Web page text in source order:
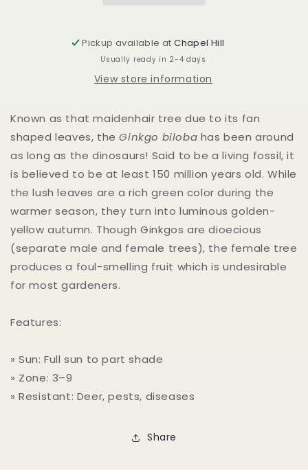
Pickup available atChapel Hill
Usually ready in 2-4 days
View store information
Known as that maidenhair tree due to its fan
shaped leaves, theGinkgo biloba has been around
as long as the dinosaurs! Said to be a living fossil, it
is believed to be at least 150 million years old. While
the lush leaves are a rich green color during the
warmer season, they turn into luminous golden-
yellow autumn. Though Ginkgos are dioecious
(separate male and female trees), the female tree
produces a foul-smelling fruit which is undesirable
for most gardeners.
Features:
» Sun: Full sun to part shade
» Zone: 3–9
» Resistant: Deer, pests, diseases
Share